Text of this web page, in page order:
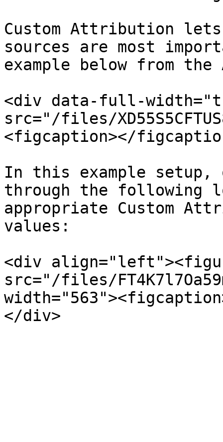
Custom Attribution
sources are most
example below from
<div data-full-
src="/files/
<figcaption></
In this example
through the following
appropriate Custom
values:
<div
src="/files/